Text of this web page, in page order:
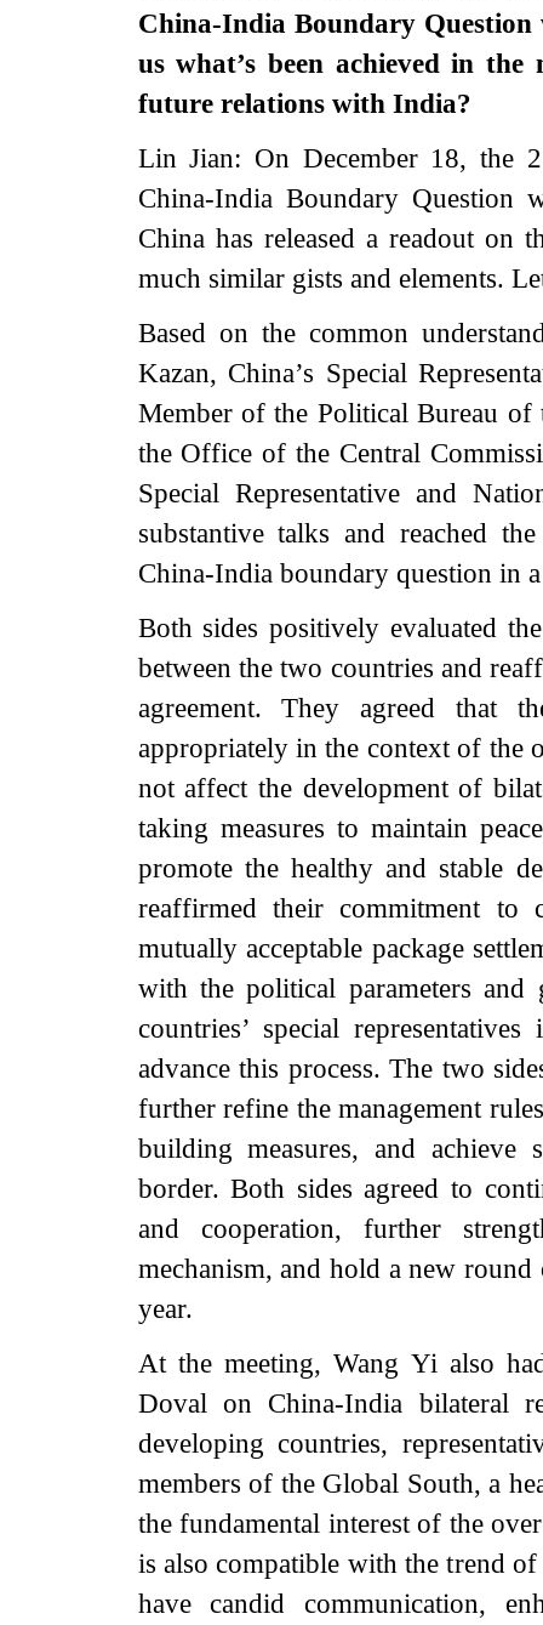
China-India Boundary
us what’s been achieved in
future relations with India?
Lin Jian: On December 18, the
China-India Boundary
China has released a readout on
much similar gists and elements.
Based on the common
Kazan, China’s Special
Member of the Political Bureau
the Office of the Central
Special Representative and
substantive talks and reached
China-India boundary question in
Both sides positively evaluated
between the two countries and
agreement. They agreed that
appropriately in the context of the
not affect the development of
taking measures to maintain
promote the healthy and stable
reaffirmed their commitment to
mutually acceptable package
with the political parameters
countries’ special
advance this process. The two
further refine the management
building measures, and achieve
border. Both sides agreed to
and cooperation, further
mechanism, and hold a new
year.
At the meeting, Wang Yi also
Doval on China-India bilateral
developing countries,
members of the Global South, a
the fundamental interest of the
is also compatible with the trend
have candid communication,